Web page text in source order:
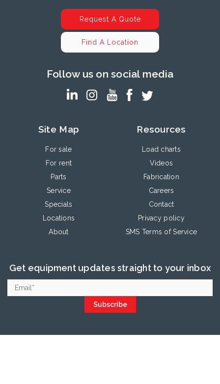
Request A Quote
Find A Location
Follow us on social media
Site Map
For sale
For rent
Parts
Service
Specials
Locations
About
Resources
Load charts
Videos
Fabrication
Careers
Contact
Privacy policy
SMS Terms of Service
Get equipment updates straight to your inbox